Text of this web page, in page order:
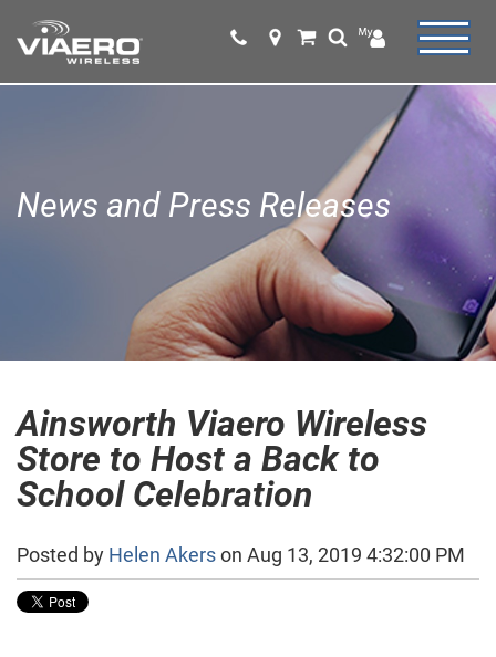
News and Press Releases
Ainsworth Viaero Wireless
Store to Host a Back to
School Celebration
Posted by Helen Akerson Aug 13, 2019 4:32:00 PM